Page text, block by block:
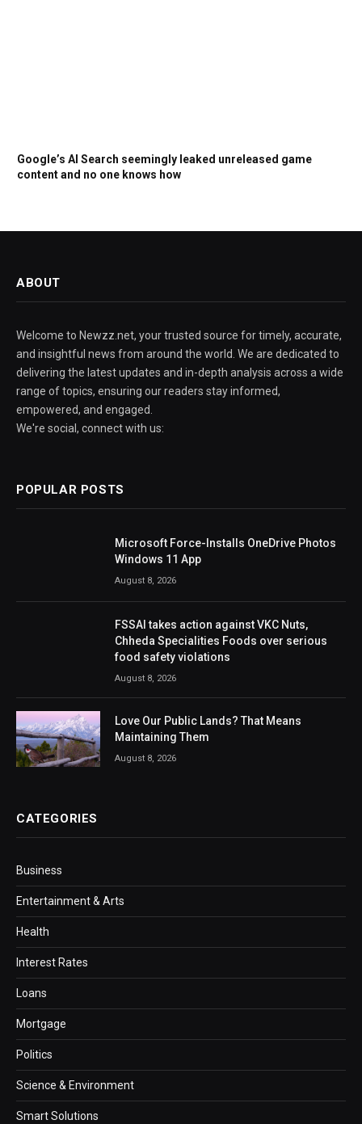
Google’s AI Search seemingly leaked unreleased game
content and no one knows how
ABOUT
Welcome to Newzz.net, your trusted source for timely, accurate,
and insightful news from around the world. We are dedicated to
delivering the latest updates and in-depth analysis across a wide
range of topics, ensuring our readers stay informed,
empowered, and engaged.
We're social, connect with us:
POPULAR POSTS
Microsoft Force-Installs OneDrive Photos
Windows 11 App
August 8, 2026
FSSAI takes action against VKC Nuts,
Chheda Specialities Foods over serious
food safety violations
August 8, 2026
Love Our Public Lands? That Means
Maintaining Them
August 8, 2026
CATEGORIES
Business
Entertainment & Arts
Health
Interest Rates
Loans
Mortgage
Politics
Science & Environment
Smart Solutions